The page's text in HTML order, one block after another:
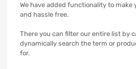
We have added functionality to make
and hassle free.
There you can filter our entire list by
dynamically search the term or
for.